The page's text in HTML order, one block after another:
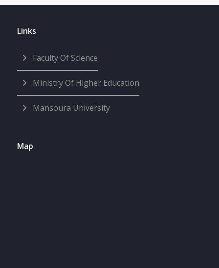
Links
Faculty Of Science
Ministry Of Higher Education
Mansoura University
Map